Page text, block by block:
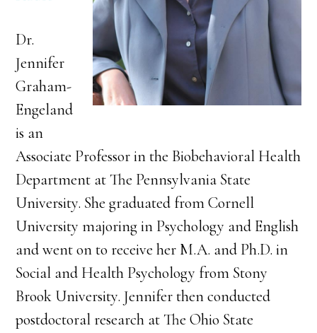
Dr.
Jennifer
Graham-
Engeland
is an
Associate Professor in the Biobehavioral Health
Department at The Pennsylvania State
University. She graduated from Cornell
University majoring in Psychology and English
and went on to receive her M.A. and Ph.D. in
Social and Health Psychology from Stony
Brook University. Jennifer then conducted
postdoctoral research at The Ohio State